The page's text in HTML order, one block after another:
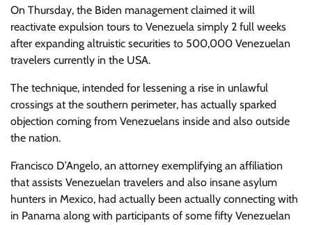
On Thursday, the Biden management claimed it will
reactivate expulsion tours to Venezuela simply 2 full weeks
after expanding altruistic securities to 500,000 Venezuelan
travelers currently in the USA.
The technique, intended for lessening a rise in unlawful
crossings at the southern perimeter, has actually sparked
objection coming from Venezuelans inside and also outside
the nation.
Francisco D’Angelo, an attorney exemplifying an affiliation
that assists Venezuelan travelers and also insane asylum
hunters in Mexico, had actually been actually connecting with
in Panama along with participants of some fifty Venezuelan